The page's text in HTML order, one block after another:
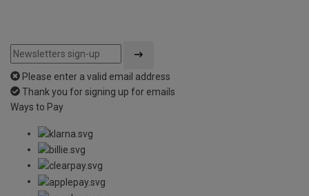
Please enter a valid email address
Thank you for signing up for emails
Ways to Pay